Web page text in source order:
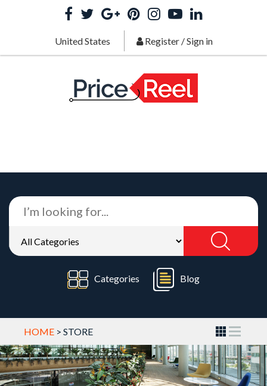
United States Register/Sign in
Categories Blog
HOME > STORE